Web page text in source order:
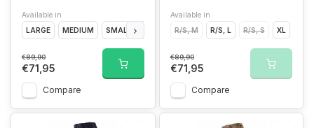
Available in
LARGE
MEDIUM SMALL EXTRA LARGE
€89,90
€71,95
Compare
Available in
R/S, M
R/S, L R/S, S XL
€89,90
€71,95
Compare